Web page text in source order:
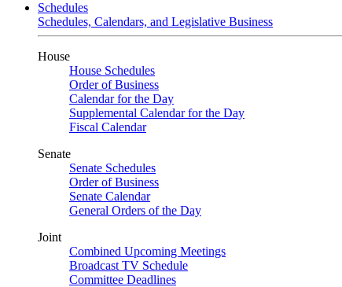
Schedules
Schedules, Calendars, and Legislative Business
House
House Schedules
Order of Business
Calendar for the Day
Supplemental Calendar for the Day
Fiscal Calendar
Senate
Senate Schedules
Order of Business
Senate Calendar
General Orders of the Day
Joint
Combined Upcoming Meetings
Broadcast TV Schedule
Committee Deadlines